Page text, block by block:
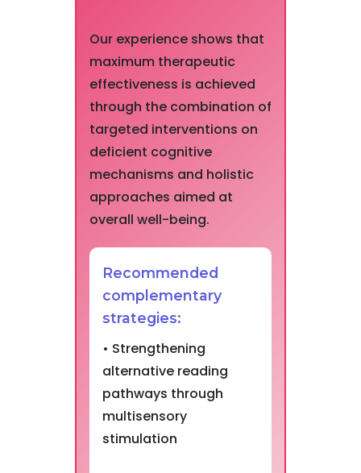
Our experience shows that
maximum therapeutic
effectiveness is achieved
through the combination of
targeted interventions on
deficient cognitive
mechanisms and holistic
approaches aimed at
overall well-being.
Recommended
complementary
strategies:
• Strengthening
alternative reading
pathways through
multisensory
stimulation